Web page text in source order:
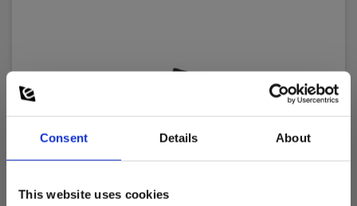
Consent Details About
This website uses cookies
Resistance measuring range:
400 kΩ